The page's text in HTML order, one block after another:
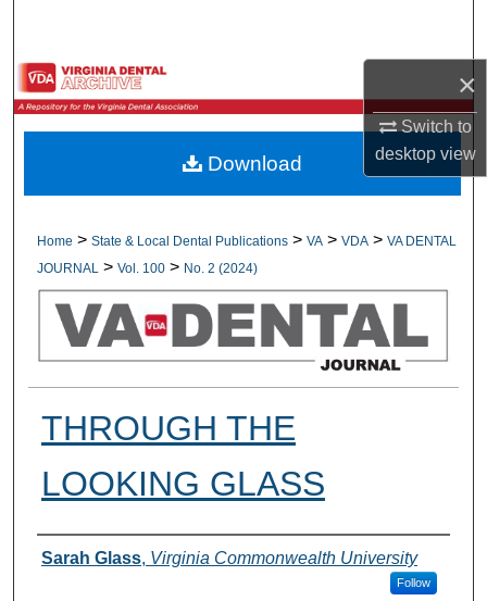
×
Switch to
desktopview
Browse All Collections
My Account
Digital Commons Network™
Home > State & Local Dental Publications > VA > VDA > VA DENTAL
JOURNAL
> Vol. 100 > No. 2 (2024)
THROUGH THE
LOOKING GLASS
Authors
Sarah Glass, Virginia Commonwealth University
Follow
Download